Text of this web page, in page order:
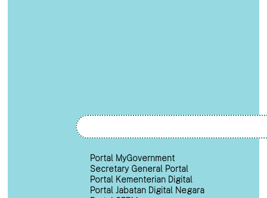
Portal MyGovernment
Secretary General Portal
Portal Kementerian Digital
Portal Jabatan Digital Negara